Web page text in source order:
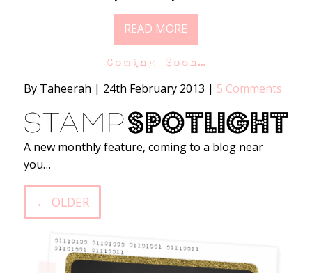
READ MORE
Coming Soon…
By Taheerah | 24th February 2013 | 5 Comments
A new monthly feature, coming to a blog near
you…
← OLDER